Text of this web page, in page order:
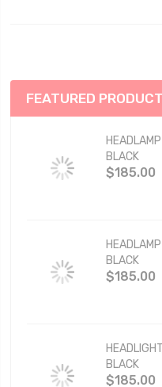
FEATURED
BLACK
$185.00
BLACK
$185.00
BLACK
$185.00